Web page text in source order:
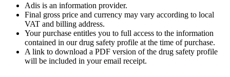
Adis is an information provider.
Final gross price and currency may vary according to local
VAT and billing address.
Your purchase entitles you to full access to the information
contained in our drug safety profile at the time of purchase.
A link to download a PDF version of the drug safety profile
will be included in your email receipt.